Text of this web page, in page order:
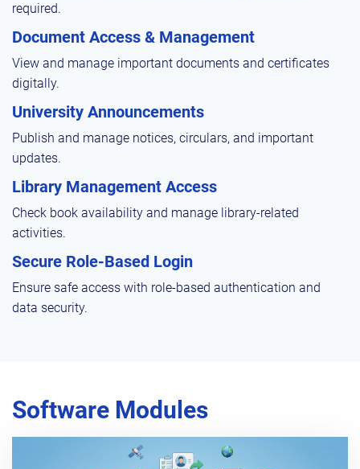
required.
Document Access & Management
View and manage important documents and certificates
digitally.
University Announcements
Publish and manage notices, circulars, and important
updates.
Library Management Access
Check book availability and manage library-related
activities.
Secure Role-Based Login
Ensure safe access with role-based authentication and
data security.
Software Modules